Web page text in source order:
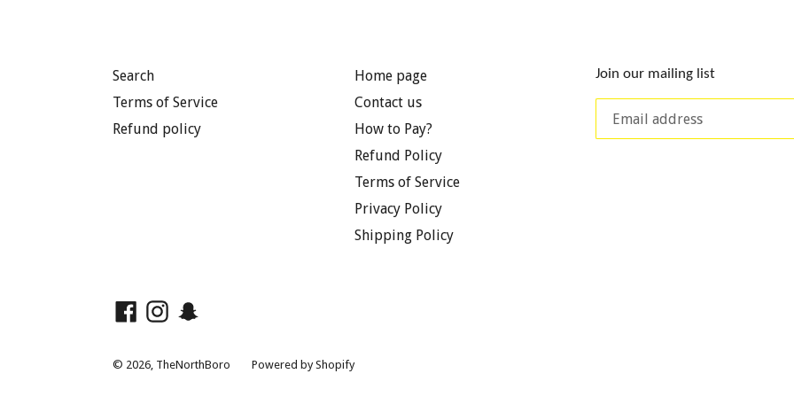
Search
Terms of Service
Refund policy
Home page
Contact us
How to Pay?
Refund Policy
Terms of Service
Privacy Policy
Shipping Policy
Join our mailing list
Facebook
Instagram
© 2026, TheNorthBoro Powered by Shopify